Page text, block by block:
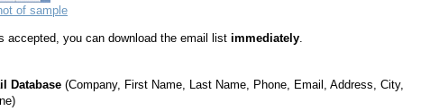
of sample
accepted, you can download the email list immediately.
Database (Company, First Name, Last Name, Phone, Email, Address, City,